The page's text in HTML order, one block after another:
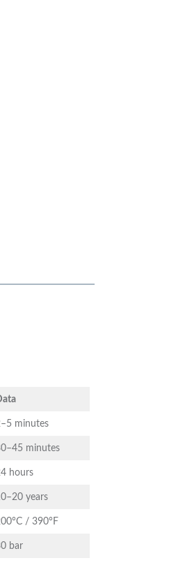
minutes
minutes
hours
years
/ 390°F
bar